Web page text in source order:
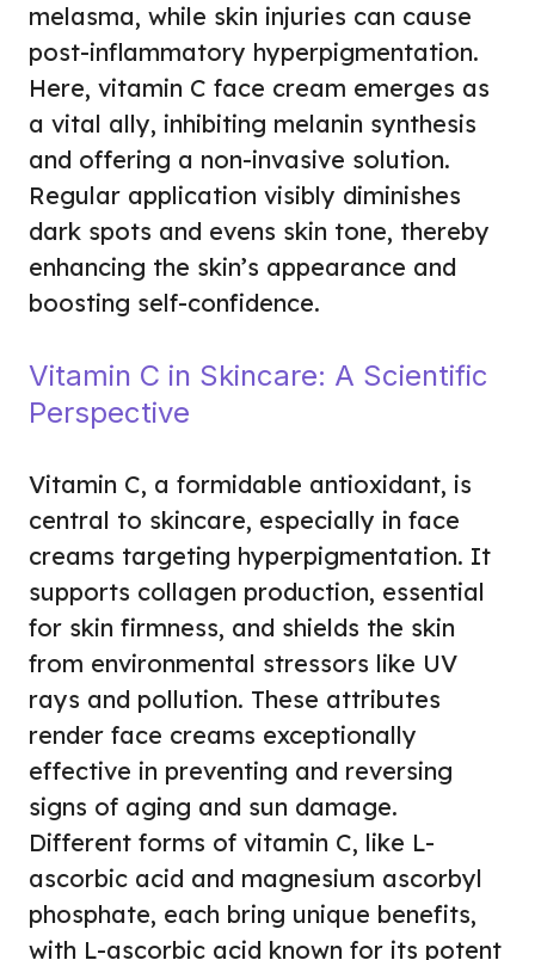
melasma, while skin injuries can cause
post-inflammatory hyperpigmentation.
Here, vitamin C face cream emerges as
a vital ally, inhibiting melanin synthesis
and offering a non-invasive solution.
Regular application visibly diminishes
dark spots and evens skin tone, thereby
enhancing the skin’s appearance and
boosting self-confidence.
Vitamin C in Skincare: A Scientific
Perspective
Vitamin C, a formidable antioxidant, is
central to skincare, especially in face
creams targeting hyperpigmentation. It
supports collagen production, essential
for skin firmness, and shields the skin
from environmental stressors like UV
rays and pollution. These attributes
render face creams exceptionally
effective in preventing and reversing
signs of aging and sun damage.
Different forms of vitamin C, like L-
ascorbic acid and magnesium ascorbyl
phosphate, each bring unique benefits,
with L-ascorbic acid known for its potent